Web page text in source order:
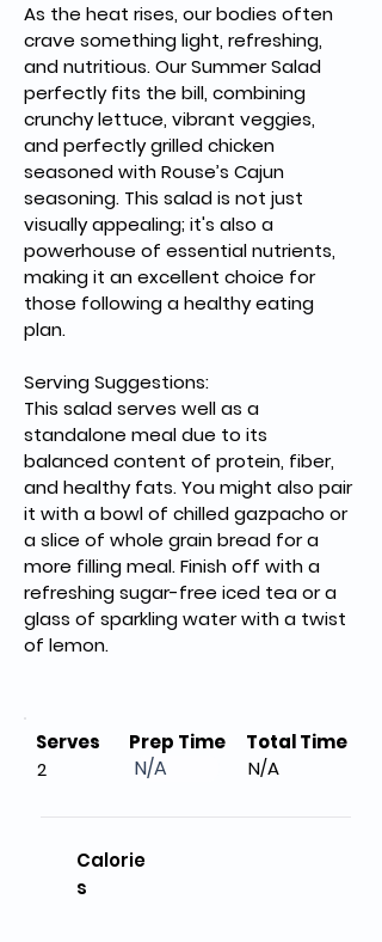
As the heat rises, our bodies often
crave something light, refreshing,
and nutritious. Our Summer Salad
perfectly fits the bill, combining
crunchy lettuce, vibrant veggies,
and perfectly grilled chicken
seasoned with Rouse’s Cajun
seasoning. This salad is not just
visually appealing; it's also a
powerhouse of essential nutrients,
making it an excellent choice for
those following a healthy eating
plan.
Serving Suggestions:
This salad serves well as a
standalone meal due to its
balanced content of protein, fiber,
and healthy fats. You might also pair
it with a bowl of chilled gazpacho or
a slice of whole grain bread for a
more filling meal. Finish off with a
refreshing sugar-free iced tea or a
glass of sparkling water with a twist
of lemon.
Serves
2
Prep Time
N/A
Total Time
N/A
Calorie
s